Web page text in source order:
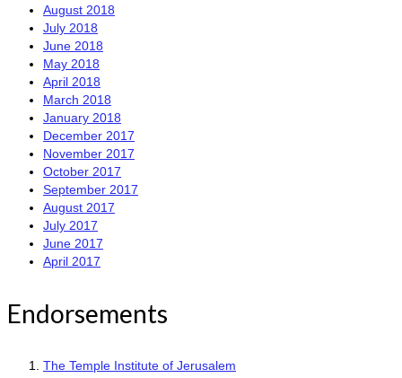
August 2018
July 2018
June 2018
May 2018
April 2018
March 2018
January 2018
December 2017
November 2017
October 2017
September 2017
August 2017
July 2017
June 2017
April 2017
Endorsements
The Temple Institute of Jerusalem